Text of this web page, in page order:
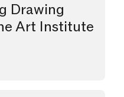
Drawing
Art Institute